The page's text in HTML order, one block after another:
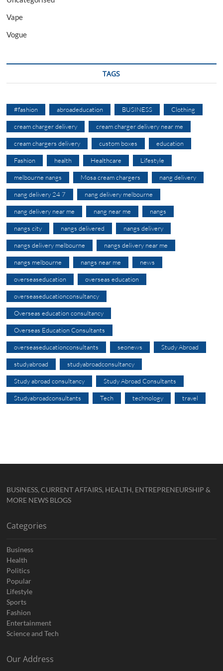
Vape
Vogue
TAGS
#fashion abroadeducation BUSINESS Clothing
cream charger delivery cream charger delivery near me
cream chargers delivery custom boxes education
Fashion health Healthcare Lifestyle
melbourne nangs Mosa cream chargers nang delivery
nang delivery 24 7 nang delivery melbourne
nang delivery near me nang near me nangs
nangs city nangs delivered nangs delivery
nangs delivery melbourne nangs delivery near me
nangs melbourne nangs near me news
overseaseducation overseas education
overseaseducationconsultancy
Overseas education consultancy
Overseas Education Consultants
overseaseducationconsultants seonews Study Abroad
studyabroad studyabroadconsultancy
Study abroad consultancy Study Abroad Consultants
Studyabroadconsultants Tech technology travel
BUSINESS, CURRENT AFFAIRS, HEALTH, ENTREPRENEURSHIP &
MORE NEWS BLOGS
Categories
Business
Health
Politics
Popular
Lifestyle
Sports
Fashion
Entertainment
Science and Tech
Our Address